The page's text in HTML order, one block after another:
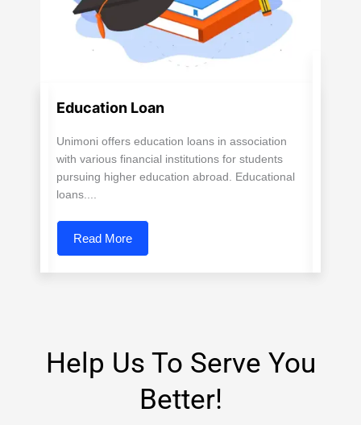
Education Loan
Unimoni offers education loans in association
with various financial institutions for students
pursuing higher education abroad. Educational
loans....
Read More
Help Us To Serve You
Better!